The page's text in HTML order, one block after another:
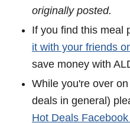
originally posted.
If you find this meal
it with your friends
save money with
While you're over
deals in general)
Hot Deals